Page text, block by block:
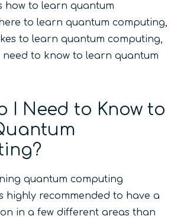
how to learn quantum
to learn quantum computing,
to learn quantum computing,
to know to learn quantum
I Need to Know to
quantum computing
highly recommended to have a
in a few different areas than